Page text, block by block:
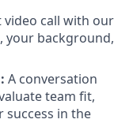
video call with our
your background,
A conversation
team fit,
in the